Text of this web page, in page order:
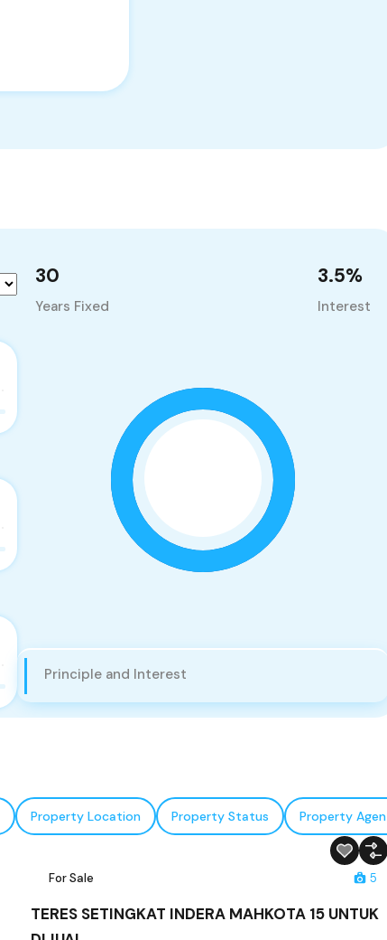
30
Years Fixed
3.5%
Interest
Principle and Interest
Property Location Property Status Property
For Sale 5
TERES SETINGKAT INDERA MAHKOTA 15 UNTUK